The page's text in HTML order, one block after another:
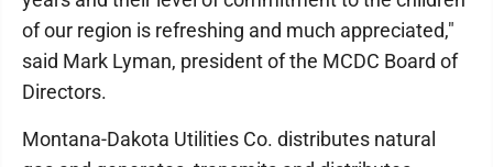
of our region is refreshing and much appreciated,"
said Mark Lyman, president of the MCDC Board of
Directors.
Montana-Dakota Utilities Co. distributes natural